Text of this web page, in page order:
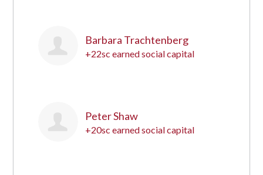
Barbara Trachtenberg
+22sc earned social capital
Peter Shaw
+20sc earned social capital